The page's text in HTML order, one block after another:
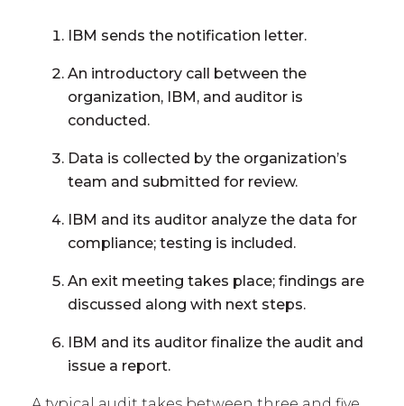
IBM sends the notification letter.
An introductory call between the
organization, IBM, and auditor is
conducted.
Data is collected by the organization’s
team and submitted for review.
IBM and its auditor analyze the data for
compliance; testing is included.
An exit meeting takes place; findings are
discussed along with next steps.
IBM and its auditor finalize the audit and
issue a report.